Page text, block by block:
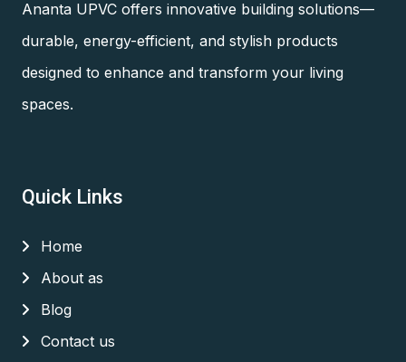
Ananta UPVC offers innovative building solutions—
durable, energy-efficient, and stylish products
designed to enhance and transform your living
spaces.
Quick Links
Home
About as
Blog
Contact us